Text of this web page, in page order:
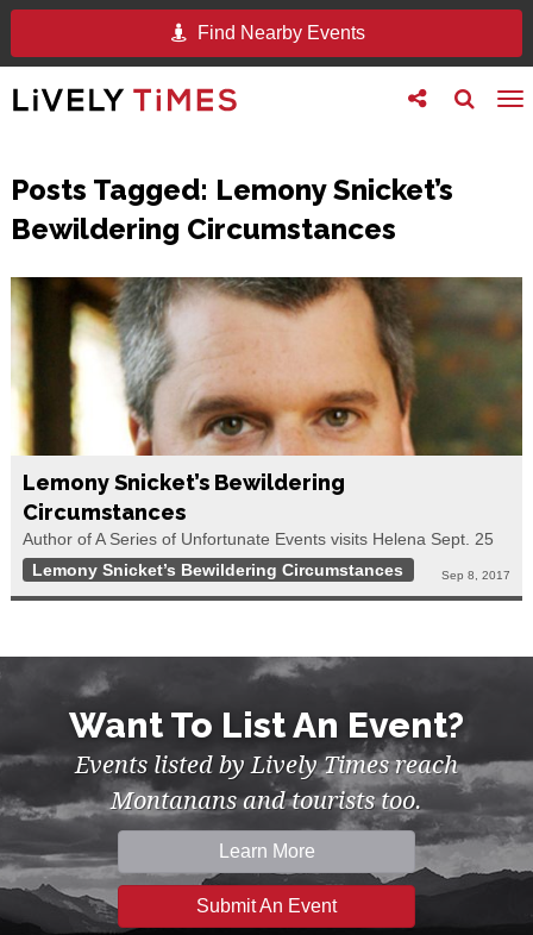
Find Nearby Events
Toggle
search
Toggle
follow
Posts Tagged: Lemony Snicket’s
Bewildering Circumstances
Lemony Snicket’s Bewildering
Circumstances
Author of A Series of Unfortunate Events visits Helena Sept. 25
Lemony Snicket’s Bewildering Circumstances
Sep 8, 2017
Want To List An Event?
Events listed by Lively Times reach
Montanans and tourists too.
Learn More
Submit An Event